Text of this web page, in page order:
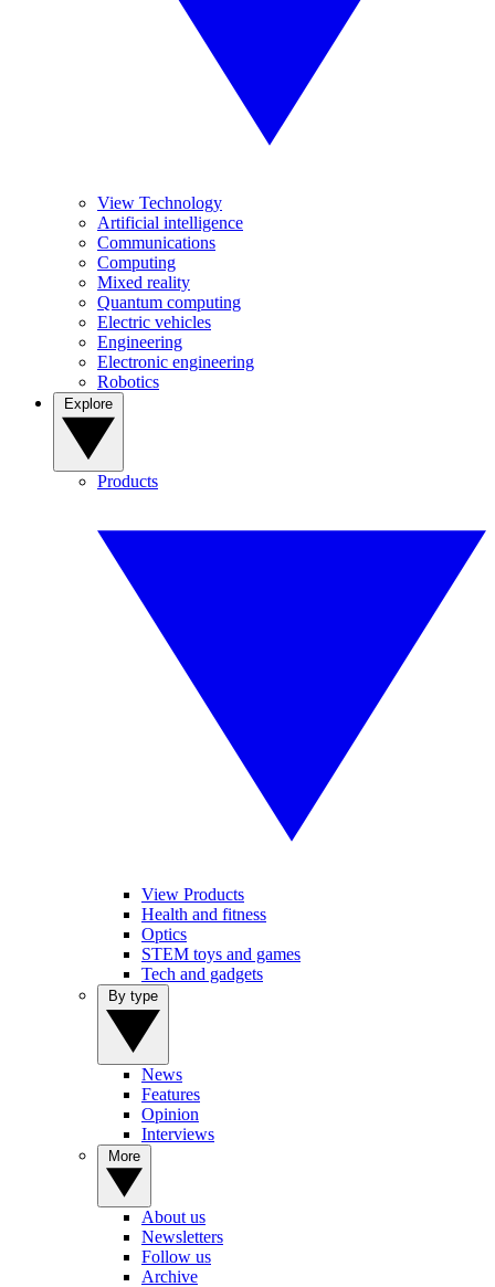
View Technology
Artificial intelligence
Communications
Computing
Mixed reality
Quantum computing
Electric vehicles
Engineering
Electronic engineering
Robotics
Products
View Products
Health and fitness
Optics
STEM toys and games
Tech and gadgets
News
Features
Opinion
Interviews
About us
Newsletters
Follow us
Archive